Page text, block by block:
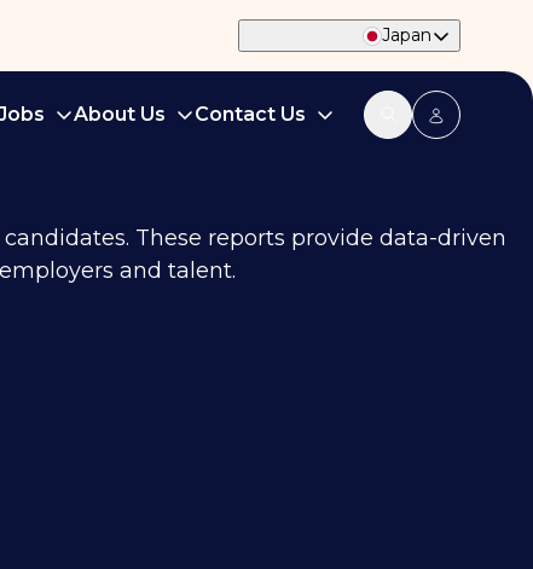
Japan
About Us Contact Us
These reports provide data-driven
and talent.